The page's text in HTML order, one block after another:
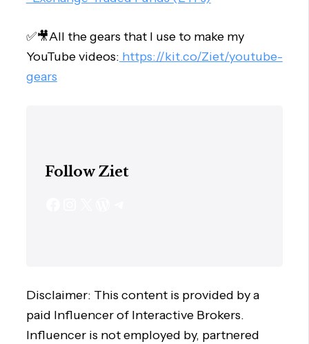
✅🎥All the gears that I use to make my
YouTube videos: https://kit.co/Ziet/youtube-
gears
Follow Ziet
Disclaimer: This content is provided by a
paid Influencer of Interactive Brokers.
Influencer is not employed by, partnered